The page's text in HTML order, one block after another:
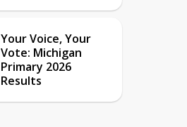
Your Voice, Your
Vote: Michigan
Primary 2026
Results